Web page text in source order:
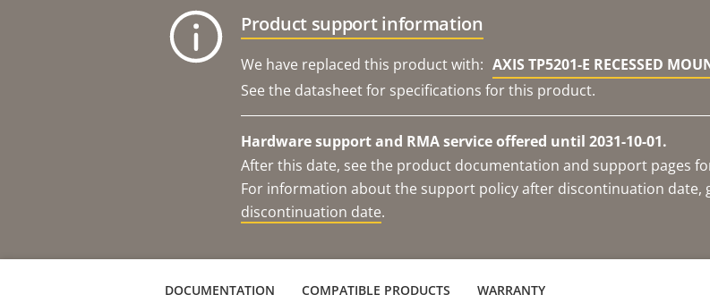
Product support information
We have replaced this product with: AXIS TP5201-E RECESSED
See the datasheet for specifications for this product.
Hardware support and RMA service offered until 2031-10-01.
After this date, see the product documentation and support pages
For information about the support policy after discontinuation date,
discontinuation date.
DOCUMENTATION COMPATIBLE PRODUCTS WARRANTY